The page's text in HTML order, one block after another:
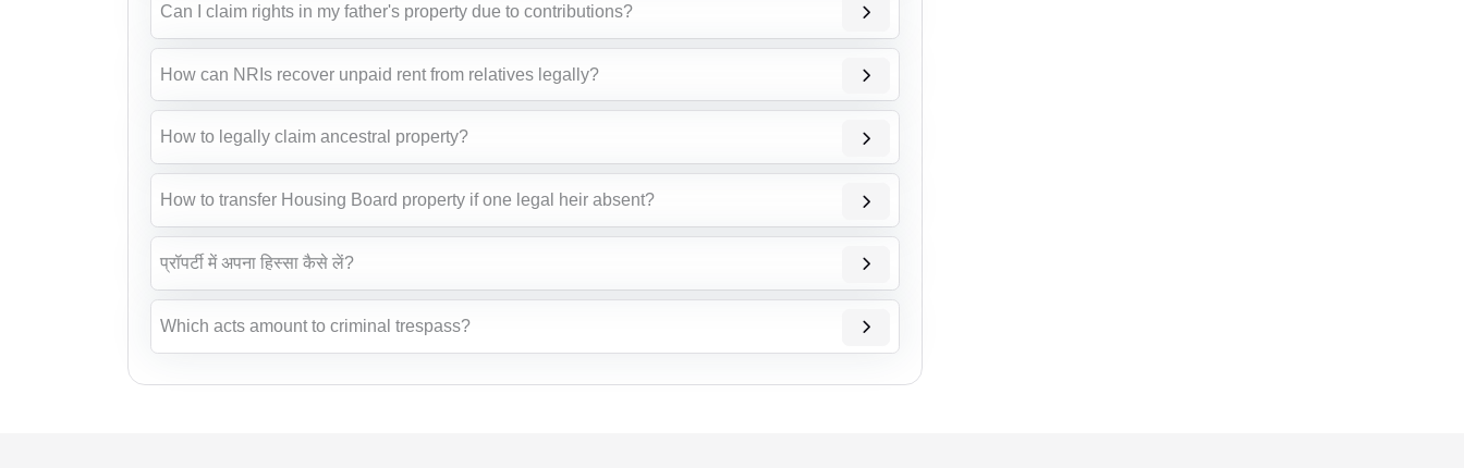
Can I claim rights in my father's property due to contributions?
How can NRIs recover unpaid rent from relatives legally?
How to legally claim ancestral property?
How to transfer Housing Board property if one legal heir absent?
प्रॉपर्टी में अपना हिस्सा कैसे लें?
Which acts amount to criminal trespass?